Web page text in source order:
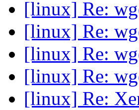
[linux] Re:
[linux] Re:
[linux] Re:
[linux] Re:
[linux] Re: